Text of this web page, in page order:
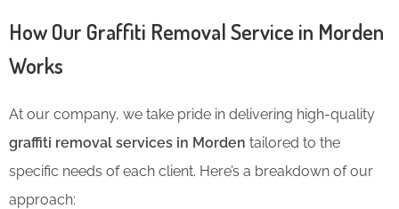
How Our Graffiti Removal Service in Morden
Works
At our company, we take pride in delivering high-quality
graffiti removal services in Morden tailored to the
specific needs of each client. Here’s a breakdown of our
approach: